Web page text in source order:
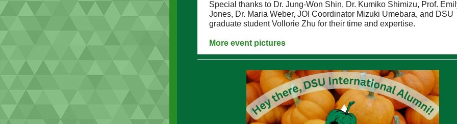
Special thanks to Dr. Jung-Won Shin, Dr. Kumiko Shimizu, Prof.
Jones, Dr. Maria Weber, JOI Coordinator Mizuki Umebara, and DSU
graduate student Vollorie Zhu for their time and expertise.
More event pictures